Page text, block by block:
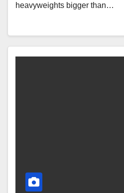
heavyweights bigger than…